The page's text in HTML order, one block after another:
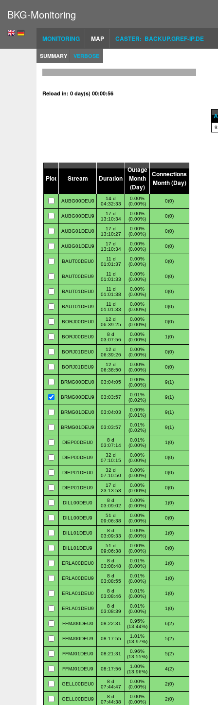
BKG-Monitoring
MONITORING MAP CASTER: BACKUP.GREF-IP.DE
SUMMARY VERBOSE
Reload in: 0 day(s) 00:00:56
Plot Stream Duration
Outage
Month
(Day)
Connections
Month (Day)
AUBG00DEU0
14 d
04:32:33
0.00%
(0.00%)
0(0)
AUBG00DEU9
17 d
13:10:34
0.00%
(0.00%)
0(0)
AUBG01DEU0
17 d
13:10:27
0.00%
(0.00%)
0(0)
AUBG01DEU9
17 d
13:10:34
0.00%
(0.00%)
0(0)
BAUT00DEU0
11 d
01:01:37
0.00%
(0.00%)
0(0)
BAUT00DEU9
11 d
01:01:33
0.00%
(0.00%)
0(0)
BAUT01DEU0
11 d
01:01:38
0.00%
(0.00%)
0(0)
BAUT01DEU9
11 d
01:01:33
0.00%
(0.00%)
0(0)
BORJ00DEU0
12 d
06:39:25
0.00%
(0.00%)
0(0)
BORJ00DEU9
8 d
03:07:56
0.00%
(0.00%)
1(0)
BORJ01DEU0
12 d
06:39:26
0.00%
(0.00%)
0(0)
BORJ01DEU9
12 d
06:38:50
0.00%
(0.00%)
0(0)
BRMG00DEU0 03:04:05
0.00%
(0.00%)
9(1)
BRMG00DEU9 03:03:57
0.01%
(0.02%)
9(1)
BRMG01DEU0 03:04:03
0.00%
(0.01%)
9(1)
BRMG01DEU9 03:03:57
0.01%
(0.02%)
9(1)
DIEP00DEU0
8 d
03:07:14
0.01%
(0.00%)
1(0)
DIEP00DEU9
32 d
07:10:15
0.00%
(0.00%)
0(0)
DIEP01DEU0
32 d
07:10:50
0.00%
(0.00%)
0(0)
DIEP01DEU9
17 d
23:13:53
0.00%
(0.00%)
0(0)
DILL00DEU0
8 d
03:09:02
0.00%
(0.00%)
1(0)
DILL00DEU9
51 d
09:06:38
0.00%
(0.00%)
0(0)
DILL01DEU0
8 d
03:09:33
0.00%
(0.00%)
1(0)
DILL01DEU9
51 d
09:06:38
0.00%
(0.00%)
0(0)
ERLA00DEU0
8 d
03:08:48
0.01%
(0.00%)
1(0)
ERLA00DEU9
8 d
03:08:55
0.01%
(0.00%)
1(0)
ERLA01DEU0
8 d
03:08:46
0.01%
(0.00%)
1(0)
ERLA01DEU9
8 d
03:08:39
0.01%
(0.00%)
1(0)
FFMJ00DEU0 08:22:31
0.95%
(13.44%)
6(2)
FFMJ00DEU9 08:17:55
1.01%
(13.97%)
5(2)
FFMJ01DEU0 08:21:31
0.96%
(13.55%)
5(2)
FFMJ01DEU9 08:17:56
1.00%
(13.96%)
4(2)
GELL00DEU0
8 d
07:44:47
0.00%
(0.00%)
2(0)
GELL00DEU9
8 d
07:44:38
0.00%
(0.00%)
2(0)